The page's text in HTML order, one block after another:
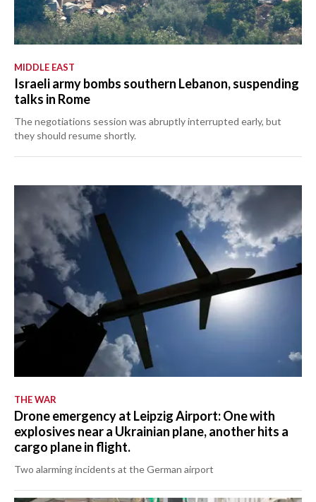
MIDDLE EAST
Israeli army bombs southern Lebanon, suspending
talks in Rome
The negotiations session was abruptly interrupted early, but
they should resume shortly.
THE WAR
Drone emergency at Leipzig Airport: One with
explosives near a Ukrainian plane, another hits a
cargo plane in flight.
Two alarming incidents at the German airport